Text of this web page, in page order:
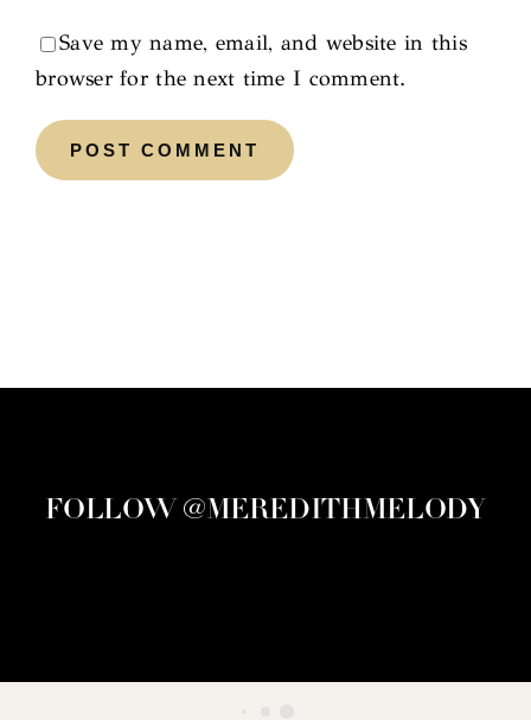
Save my name, email, and website in this
browser for the next time I comment.
FOLLOW @MEREDITHMELODY